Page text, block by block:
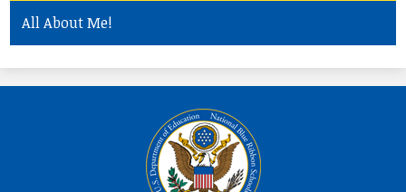
All About Me!